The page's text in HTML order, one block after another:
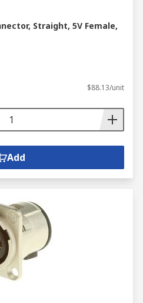
Straight, 5V Female,
$88.13/unit
Add